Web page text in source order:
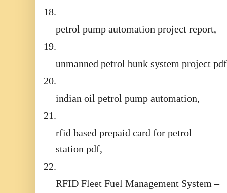
18.
petrol pump automation project report,
19.
unmanned petrol bunk system project
20.
indian oil petrol pump automation,
21.
rfid based prepaid card for petrol
station pdf,
22.
RFID Fleet Fuel Management System –